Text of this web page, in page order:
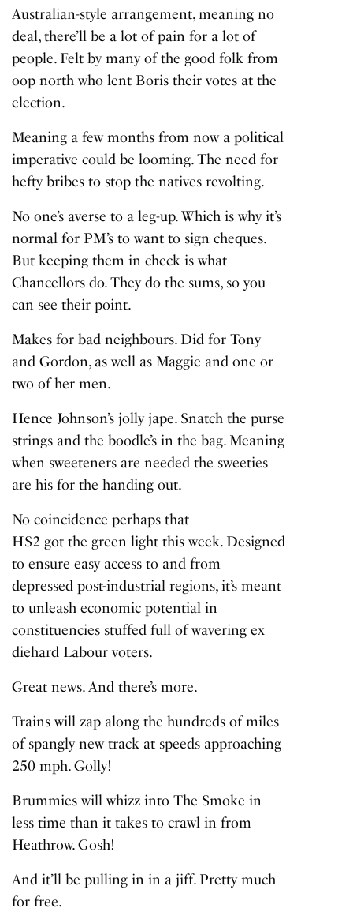
Australian-style arrangement, meaning no
deal, there’ll be a lot of pain for a lot of
people. Felt by many of the good folk from
oop north who lent Boris their votes at the
election.
Meaning a few months from now a political
imperative could be looming. The need for
hefty bribes to stop the natives revolting.
No one’s averse to a leg-up. Which is why it’s
normal for PM’s to want to sign cheques.
But keeping them in check is what
Chancellors do. They do the sums, so you
can see their point.
Makes for bad neighbours. Did for Tony
and Gordon, as well as Maggie and one or
two of her men.
Hence Johnson’s jolly jape. Snatch the purse
strings and the boodle’s in the bag. Meaning
when sweeteners are needed the sweeties
are his for the handing out.
No coincidence perhaps that
HS2 got the green light this week. Designed
to ensure easy access to and from
depressed post-industrial regions, it’s meant
to unleash economic potential in
constituencies stuffed full of wavering ex
diehard Labour voters.
Great news. And there’s more.
Trains will zap along the hundreds of miles
of spangly new track at speeds approaching
250 mph. Golly!
Brummies will whizz into The Smoke in
less time than it takes to crawl in from
Heathrow. Gosh!
And it’ll be pulling in in a jiff. Pretty much
for free.